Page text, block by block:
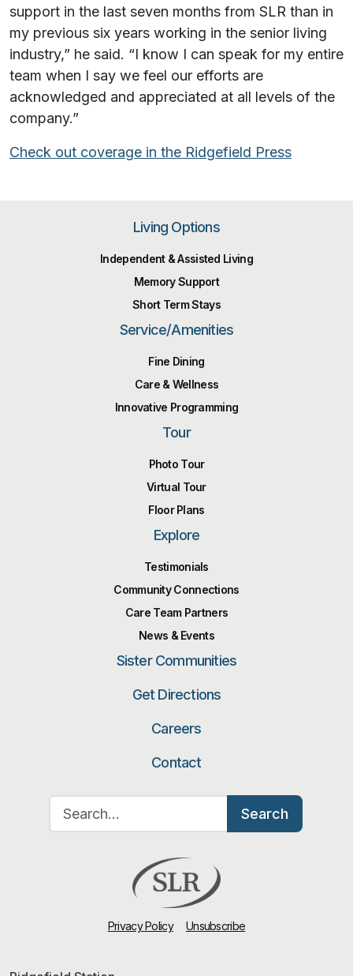
support in the last seven months from SLR than in
my previous six years working in the senior living
industry,” he said. “I know I can speak for my entire
team when I say we feel our efforts are
acknowledged and appreciated at all levels of the
company.”
Check out coverage in the Ridgefield Press
Living Options
Independent & Assisted Living
Memory Support
Short Term Stays
Service/Amenities
Fine Dining
Care & Wellness
Innovative Programming
Tour
Photo Tour
Virtual Tour
Floor Plans
Explore
Testimonials
Community Connections
Care Team Partners
News & Events
Sister Communities
Get Directions
Careers
Contact
Search
Privacy Policy Unsubscribe